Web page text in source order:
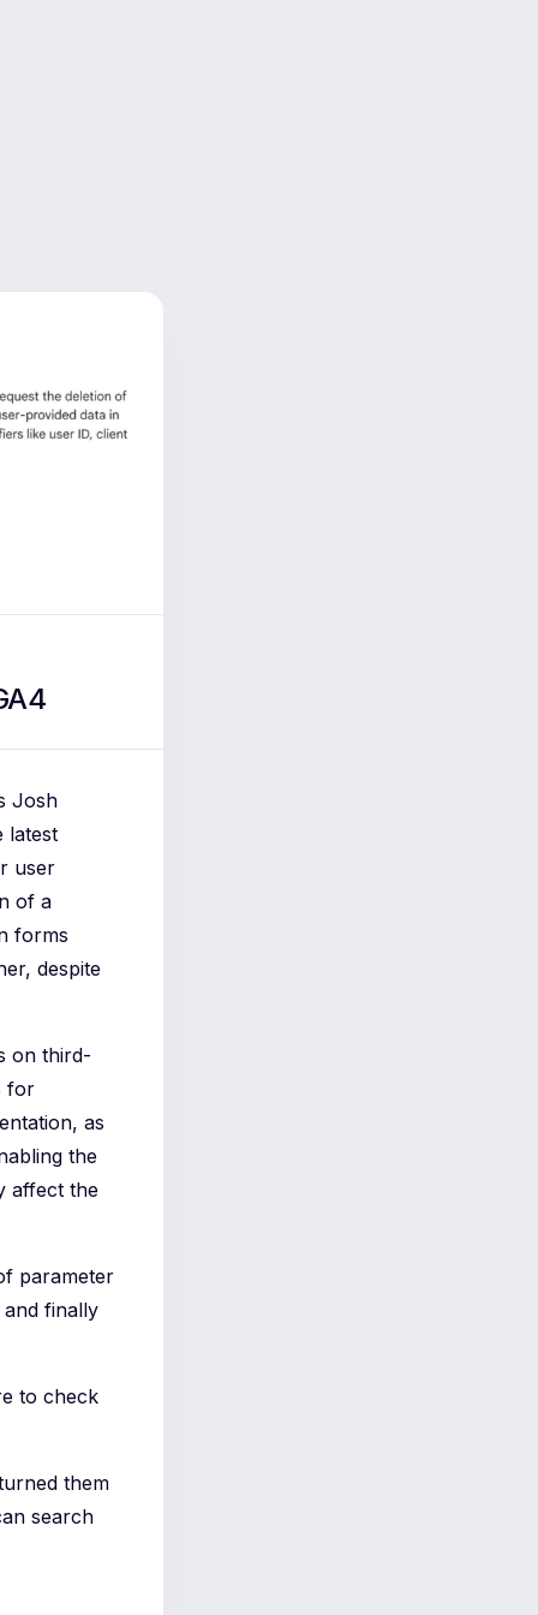
Josh
latest
user
of a
forms
despite
on third-
for
as
the
affect the
parameter
finally
to check
them
search